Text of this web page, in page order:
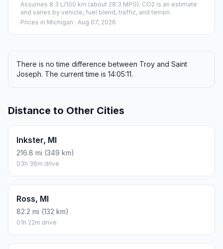
Assumes 8.3 L/100 km (about 28.3 MPG). CO2 is an estimate
and varies by vehicle, fuel blend, traffic, and terrain.
Prices in Michigan · Aug 07, 2026
There is no time difference between Troy and Saint
Joseph. The current time is 14:05:11.
Distance to Other Cities
Inkster, MI
216.8 mi (349 km)
03h 36m drive
Ross, MI
82.2 mi (132 km)
01h 22m drive